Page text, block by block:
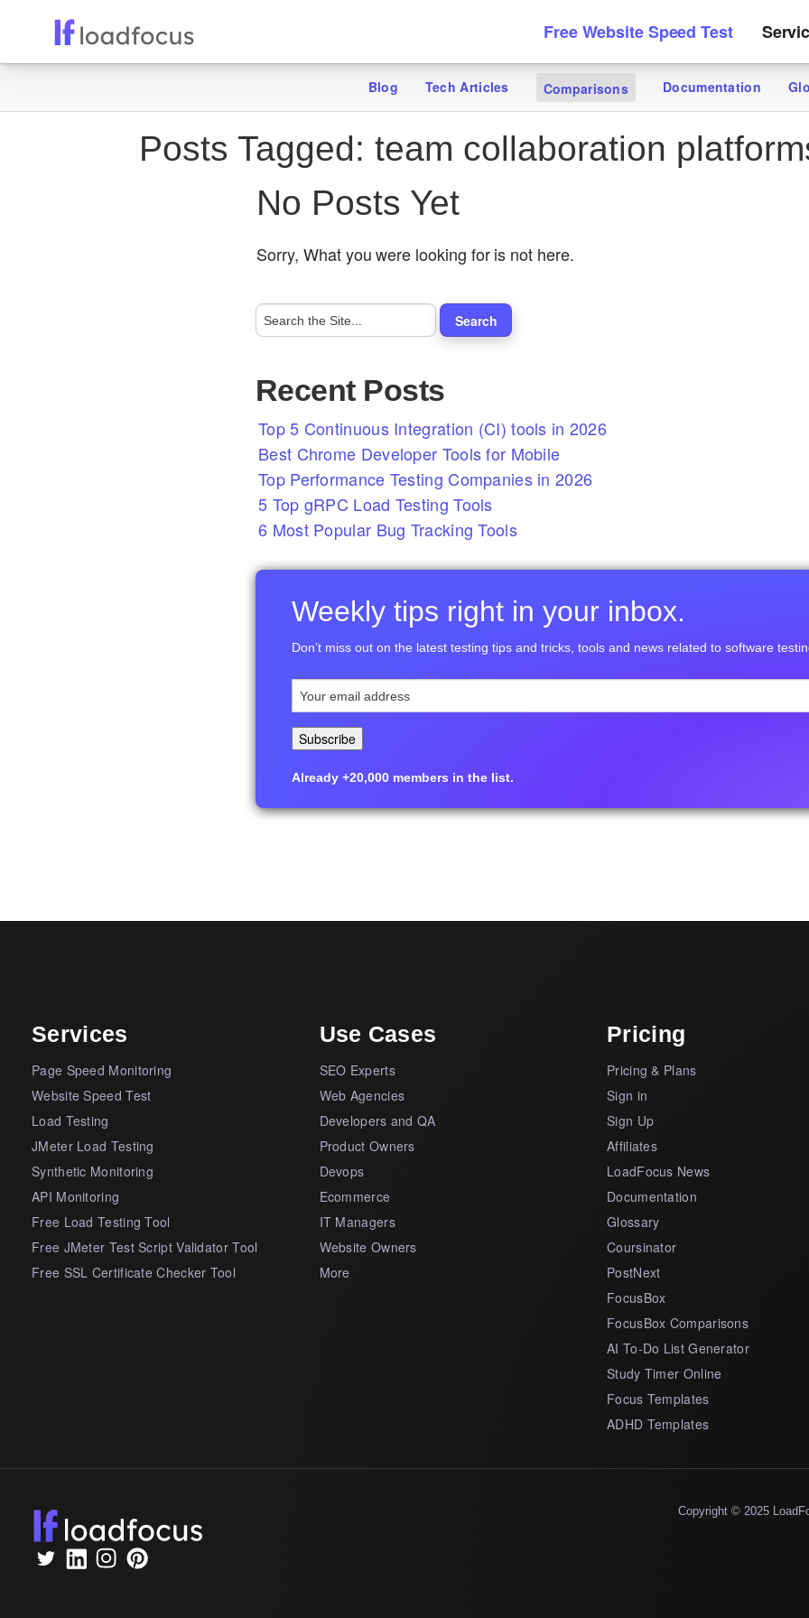
Free Website Speed Test
Blog Tech Articles Comparisons Documentation
Posts Tagged: team collaboration
No Posts Yet
Sorry, What you were looking for is not here.
Recent Posts
Top 5 Continuous Integration (CI) tools in 2026
Best Chrome Developer Tools for Mobile
Top Performance Testing Companies in 2026
5 Top gRPC Load Testing Tools
6 Most Popular Bug Tracking Tools
Weekly tips right in your inbox.
Don’t miss out on the latest testing tips and tricks, tools and news related to software
Already +20,000 members in the list.
Services
Page Speed Monitoring
Website Speed Test
Load Testing
JMeter Load Testing
Synthetic Monitoring
API Monitoring
Free Load Testing Tool
Free JMeter Test Script Validator Tool
Free SSL Certificate Checker Tool
Use Cases
SEO Experts
Web Agencies
Developers and QA
Product Owners
Devops
Ecommerce
IT Managers
Website Owners
More
Pricing
Pricing & Plans
Sign in
Sign Up
Affiliates
LoadFocus News
Documentation
Glossary
Coursinator
PostNext
FocusBox
FocusBox Comparisons
AI To-Do List Generator
Study Timer Online
Focus Templates
ADHD Templates
Copyright © 2025